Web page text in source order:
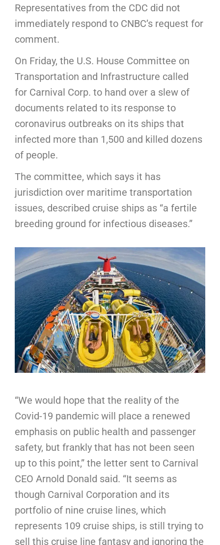
Representatives from the CDC did not
immediately respond to CNBC’s request for
comment.
On Friday, the U.S. House Committee on
Transportation and Infrastructure called
for Carnival Corp. to hand over a slew of
documents related to its response to
coronavirus outbreaks on its ships that
infected more than 1,500 and killed dozens
of people.
The committee, which says it has
jurisdiction over maritime transportation
issues, described cruise ships as “a fertile
breeding ground for infectious diseases.”
“We would hope that the reality of the
Covid-19 pandemic will place a renewed
emphasis on public health and passenger
safety, but frankly that has not been seen
up to this point,” the letter sent to Carnival
CEO Arnold Donald said. “It seems as
though Carnival Corporation and its
portfolio of nine cruise lines, which
represents 109 cruise ships, is still trying to
sell this cruise line fantasy and ignoring the